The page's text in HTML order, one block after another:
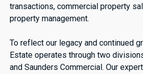
transactions, commercial property
property management.
To reflect our legacy and continued
Estate operates through two
and Saunders Commercial. Our